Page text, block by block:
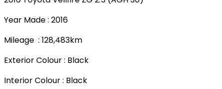
Year Made : 2016
Mileage : 128,483km
Exterior Colour : Black
Interior Colour : Black